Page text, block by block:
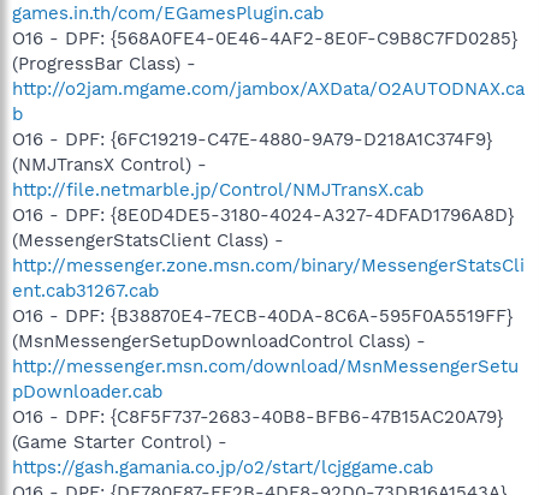
games.in.th/com/EGamesPlugin.cab
O16 - DPF: {568A0FE4-0E46-4AF2-8E0F-C9B8C7FD0285}
(ProgressBar Class) -
http://o2jam.mgame.com/jambox/AXData/O2AUTODNAX.ca
b
O16 - DPF: {6FC19219-C47E-4880-9A79-D218A1C374F9}
(NMJTransX Control) -
http://file.netmarble.jp/Control/NMJTransX.cab
O16 - DPF: {8E0D4DE5-3180-4024-A327-4DFAD1796A8D}
(MessengerStatsClient Class) -
http://messenger.zone.msn.com/binary/MessengerStatsCli
ent.cab31267.cab
O16 - DPF: {B38870E4-7ECB-40DA-8C6A-595F0A5519FF}
(MsnMessengerSetupDownloadControl Class) -
http://messenger.msn.com/download/MsnMessengerSetu
pDownloader.cab
O16 - DPF: {C8F5F737-2683-40B8-BFB6-47B15AC20A79}
(Game Starter Control) -
https://gash.gamania.co.jp/o2/start/lcjggame.cab